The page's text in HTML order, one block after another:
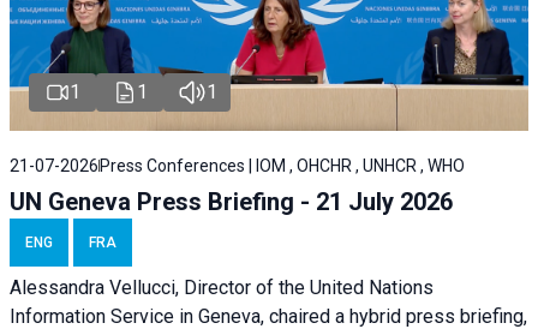
1 1 1
21-07-2026 Press Conferences | IOM , OHCHR , UNHCR , WHO
UN Geneva Press Briefing - 21 July 2026
ENG FRA
Alessandra Vellucci, Director of the United Nations
Information Service in Geneva, chaired a hybrid press briefing,